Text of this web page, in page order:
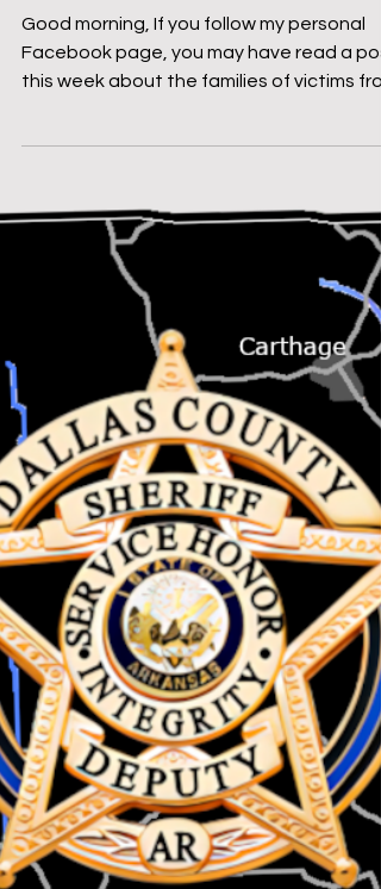
WEEKLY UPDATE
8/8/2025
Facebook page, you may have read a
the June 21...